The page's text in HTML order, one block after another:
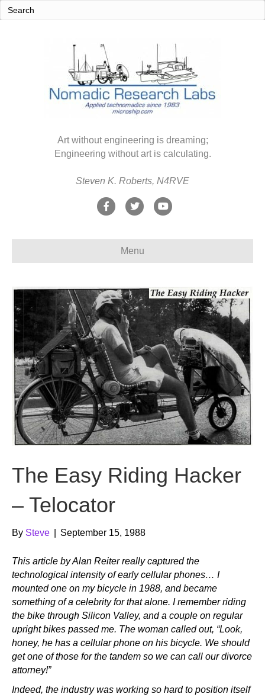
Art without engineering is dreaming;
Engineering without art is calculating.
Steven K. Roberts, N4RVE
F
e
o
o
k
T
t
e
r
Y
t
b
e
Menu
The Easy Riding Hacker
– Telocator
By Steve September 15, 1988
This article by Alan Reiter really captured the
technological intensity of early cellular phones… I
mounted one on my bicycle in 1988, and became
something of a celebrity for that alone. I remember riding
the bike through Silicon Valley, and a couple on regular
upright bikes passed me. The woman called out, “Look,
honey, he has a cellular phone on his bicycle. We should
get one of those for the tandem so we can call our divorce
attorney!”
Indeed, the industry was working so hard to position itself